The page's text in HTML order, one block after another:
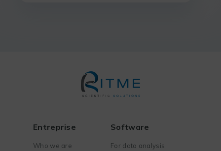
Entreprise
Who we are
Software
For data analysis